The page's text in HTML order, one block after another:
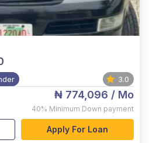
3.0
₦ 774,096 / Mo
40% Minimum Down payment
Apply For Loan